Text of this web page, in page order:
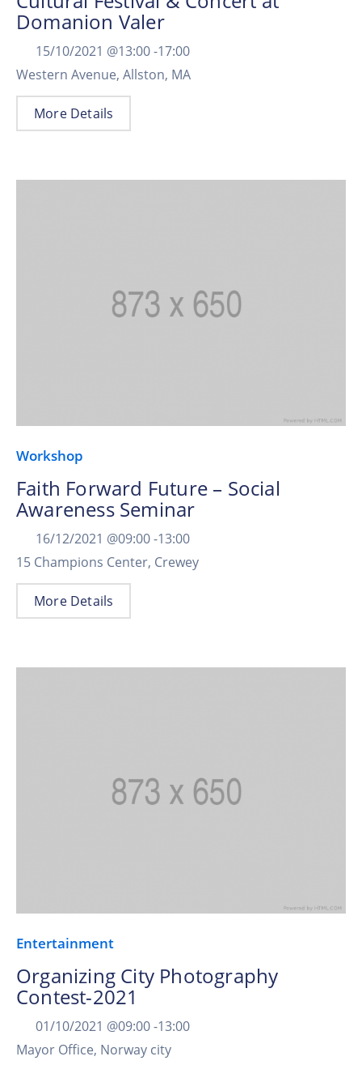
Domanion Valer
15/10/2021 @13:00 -17:00
Western Avenue, Allston, MA
More Details
Workshop
Faith Forward Future – Social
Awareness Seminar
16/12/2021 @09:00 -13:00
15 Champions Center, Crewey
More Details
Entertainment
Organizing City Photography
Contest-2021
01/10/2021 @09:00 -13:00
Mayor Office, Norway city